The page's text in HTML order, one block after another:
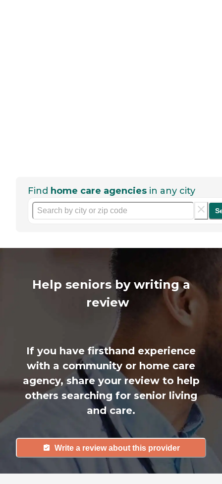
Find home care agencies in any city
Help seniors by writing a
review
If you have firsthand experience
with a community or home care
agency, share your review to help
others searching for senior living
and care.
Write a review about this provider